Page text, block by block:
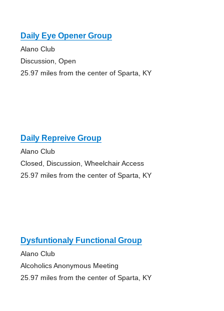
Daily Eye Opener Group
Alano Club
Discussion, Open
25.97 miles from the center of Sparta, KY
Daily Repreive Group
Alano Club
Closed, Discussion, Wheelchair Access
25.97 miles from the center of Sparta, KY
Dysfuntionaly Functional Group
Alano Club
Alcoholics Anonymous Meeting
25.97 miles from the center of Sparta, KY